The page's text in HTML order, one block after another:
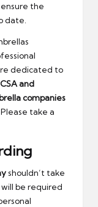
the
date.
dedicated to
and
companies
take a
shouldn’t take
will be required